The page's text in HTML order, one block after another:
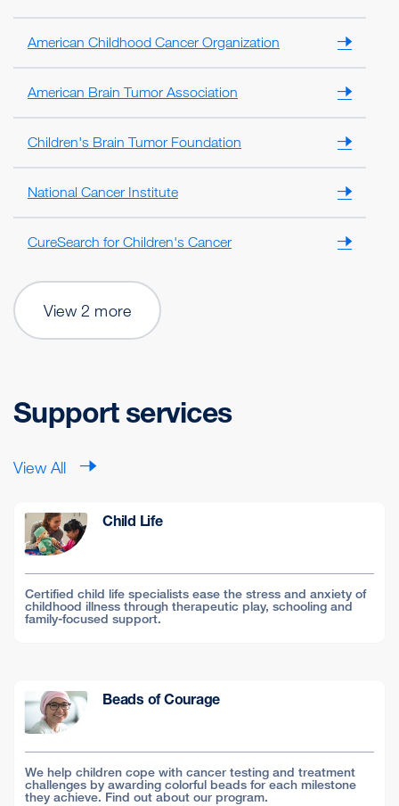
American Childhood Cancer Organization
American Brain Tumor Association
Children's Brain Tumor Foundation
National Cancer Institute
CureSearch for Children's Cancer
View 2 more
Support services
View All
Child Life
Certified child life specialists ease the stress and anxiety of
childhood illness through therapeutic play, schooling and
family-focused support.
Beads of Courage
We help children cope with cancer testing and treatment
challenges by awarding colorful beads for each milestone
they achieve. Find out about our program.